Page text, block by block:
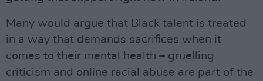
Many would argue that Black talent is treated
in a way that demands sacrifices when it
comes to their mental health – gruelling
criticism and online racial abuse are part of the